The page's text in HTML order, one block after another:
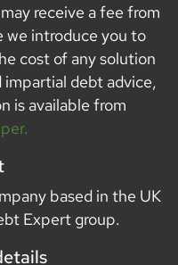
receive a fee from
we introduce you to
cost of any solution
debt advice,
is available from
based in the UK
Expert group.